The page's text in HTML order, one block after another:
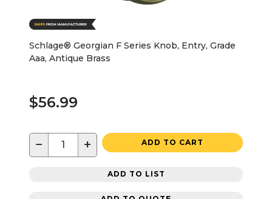
Schlage® Georgian F Series Knob, Entry, Grade
Aaa, Antique Brass
$56.99
− + ADD TO CART
ADD TO LIST